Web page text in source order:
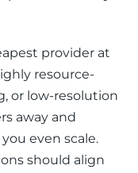
provider at
resource-
or low-resolution
away and
even scale.
should align